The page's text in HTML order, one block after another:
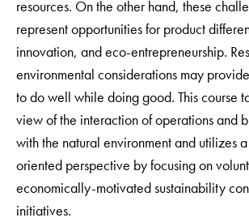
resources. On the other hand, these
represent opportunities for product
innovation, and eco-entrepreneurship.
environmental considerations may
to do well while doing good. This course
view of the interaction of operations and
with the natural environment and utilizes a
oriented perspective by focusing on
economically-motivated sustainability
initiatives.